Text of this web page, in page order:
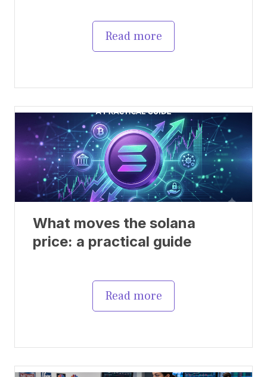
Read more
What moves the solana
price: a practical guide
Read more